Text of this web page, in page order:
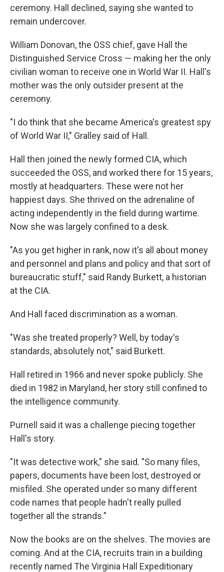
ceremony. Hall declined, saying she wanted to
remain undercover.
William Donovan, the OSS chief, gave Hall the
Distinguished Service Cross — making her the only
civilian woman to receive one in World War II. Hall's
mother was the only outsider present at the
ceremony.
"I do think that she became America's greatest spy
of World War II," Gralley said of Hall.
Hall then joined the newly formed CIA, which
succeeded the OSS, and worked there for 15 years,
mostly at headquarters. These were not her
happiest days. She thrived on the adrenaline of
acting independently in the field during wartime.
Now she was largely confined to a desk.
"As you get higher in rank, now it's all about money
and personnel and plans and policy and that sort of
bureaucratic stuff," said Randy Burkett, a historian
at the CIA.
And Hall faced discrimination as a woman.
"Was she treated properly? Well, by today's
standards, absolutely not," said Burkett.
Hall retired in 1966 and never spoke publicly. She
died in 1982 in Maryland, her story still confined to
the intelligence community.
Purnell said it was a challenge piecing together
Hall's story.
"It was detective work," she said. "So many files,
papers, documents have been lost, destroyed or
misfiled. She operated under so many different
code names that people hadn't really pulled
together all the strands."
Now the books are on the shelves. The movies are
coming. And at the CIA, recruits train in a building
recently named The Virginia Hall Expeditionary